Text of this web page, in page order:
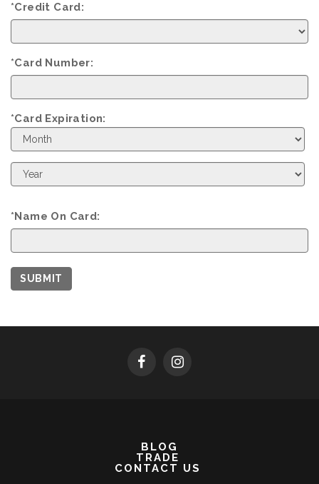
*Credit Card:
*Card Number:
*Card Expiration:
Expiration
Month
Expiration
Year
*Name On Card:
SUBMIT
BLOG
TRADE
CONTACT US